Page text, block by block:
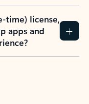
time) license,
apps and